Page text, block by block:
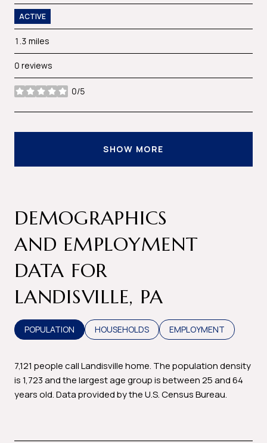
ACTIVE
1.3 miles
0 reviews
0/5
stars
SHOW MORE
DEMOGRAPHICS
AND EMPLOYMENT
DATA FOR
LANDISVILLE, PA
POPULATION HOUSEHOLDS EMPLOYMENT
7,121 people call Landisville home. The population density
is 1,723 and the largest age group isbetween 25 and 64
years old.Data provided by the U.S. Census Bureau.